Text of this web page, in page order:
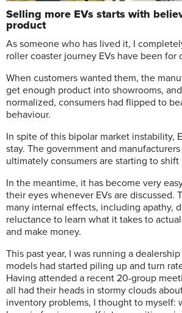
Selling more EVs starts with
product
As someone who has lived it, I
roller coaster journey EVs have been for
When customers wanted them, the
get enough product into showrooms,
normalized, consumers had flipped to
behaviour.
In spite of this bipolar market instability,
stay. The government and manufacturers
ultimately consumers are starting to
In the meantime, it has become very
their eyes whenever EVs are discussed.
many internal effects, including apathy,
reluctance to learn what it takes to
and make money.
This past year, I was running a
models had started piling up and turn
Having attended a recent 20-group
all had their heads in stormy clouds
inventory problems, I thought to myself: